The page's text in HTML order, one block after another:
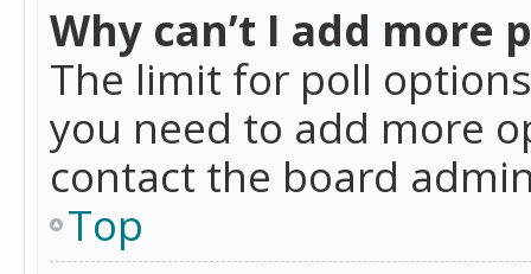
Why can’t I add more
The limit for poll
you need to add more
contact the board
Top